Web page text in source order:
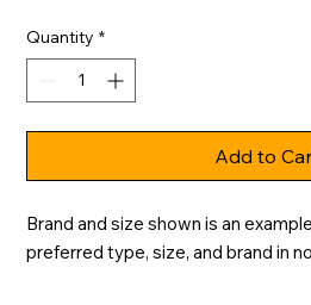
Quantity *
Add to
Brand and size shown is an
preferred type, size, and brand in